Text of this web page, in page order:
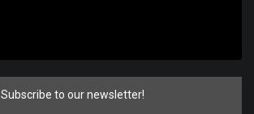
Subscribe to our newsletter!